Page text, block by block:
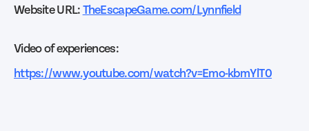
Website URL:TheEscapeGame.com/Lynnfield
Video of experiences:
https://www.youtube.com/watch?v=Emo-kbmYlT0